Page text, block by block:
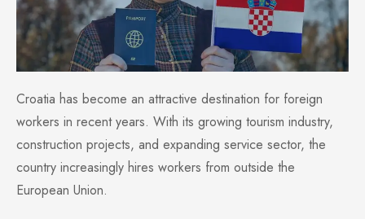
Croatia has become an attractive destination for foreign
workers in recent years. With its growing tourism industry,
construction projects, and expanding service sector, the
country increasingly hires workers from outside the
European Union.